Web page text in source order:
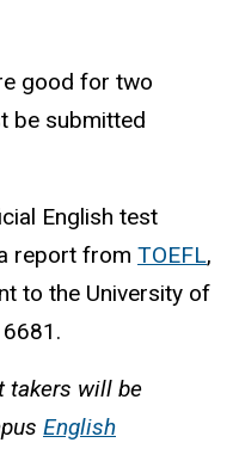
good for two
be submitted
English test
report from TOEFL,
to the University of
takers will be
English